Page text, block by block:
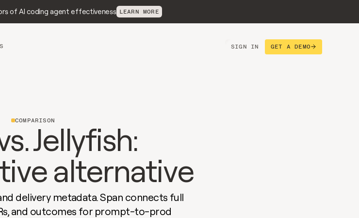
of AI coding agent effectiveness LEARN MORE
SIGN IN GET A DEMO
COMPARISONJellyfish:
alternative
delivery metadata. Span connects full
and outcomes for prompt-to-prod